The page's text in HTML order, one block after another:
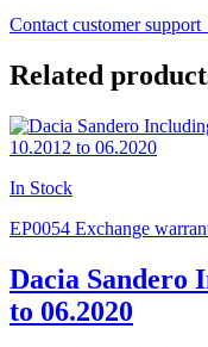
Contact customer
Related
In Stock
EP0054 Exchange
Dacia Sandero
to 06.2020